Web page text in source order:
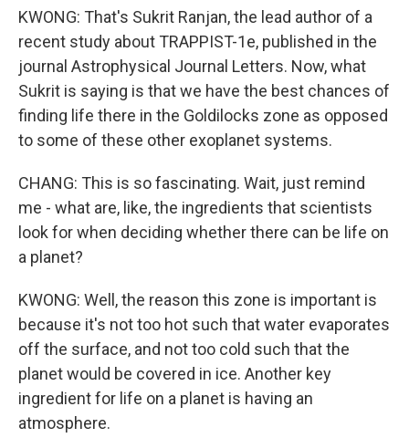
KWONG: That's Sukrit Ranjan, the lead author of a
recent study about TRAPPIST-1e, published in the
journal Astrophysical Journal Letters. Now, what
Sukrit is saying is that we have the best chances of
finding life there in the Goldilocks zone as opposed
to some of these other exoplanet systems.
CHANG: This is so fascinating. Wait, just remind
me - what are, like, the ingredients that scientists
look for when deciding whether there can be life on
a planet?
KWONG: Well, the reason this zone is important is
because it's not too hot such that water evaporates
off the surface, and not too cold such that the
planet would be covered in ice. Another key
ingredient for life on a planet is having an
atmosphere.